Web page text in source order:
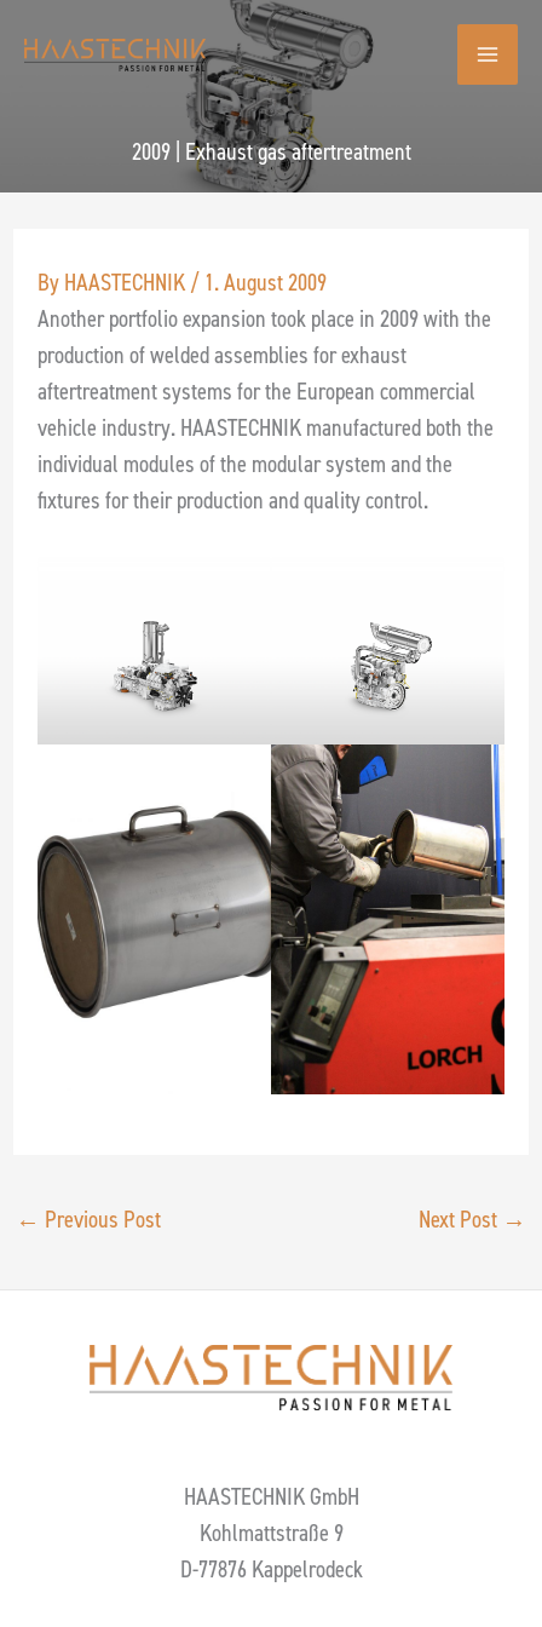
2009 | Exhaust gas aftertreatment
ByHAASTECHNIK/ 1. August 2009
Another portfolio expansion took place in 2009 with the
production of welded assemblies for exhaust
aftertreatment systems for the European commercial
vehicle industry. HAASTECHNIK manufactured both the
individual modules of the modular system and the
fixtures for their production and quality control.
← Previous Post Next Post →
HAASTECHNIK GmbH
Kohlmattstraße 9
D-77876 Kappelrodeck